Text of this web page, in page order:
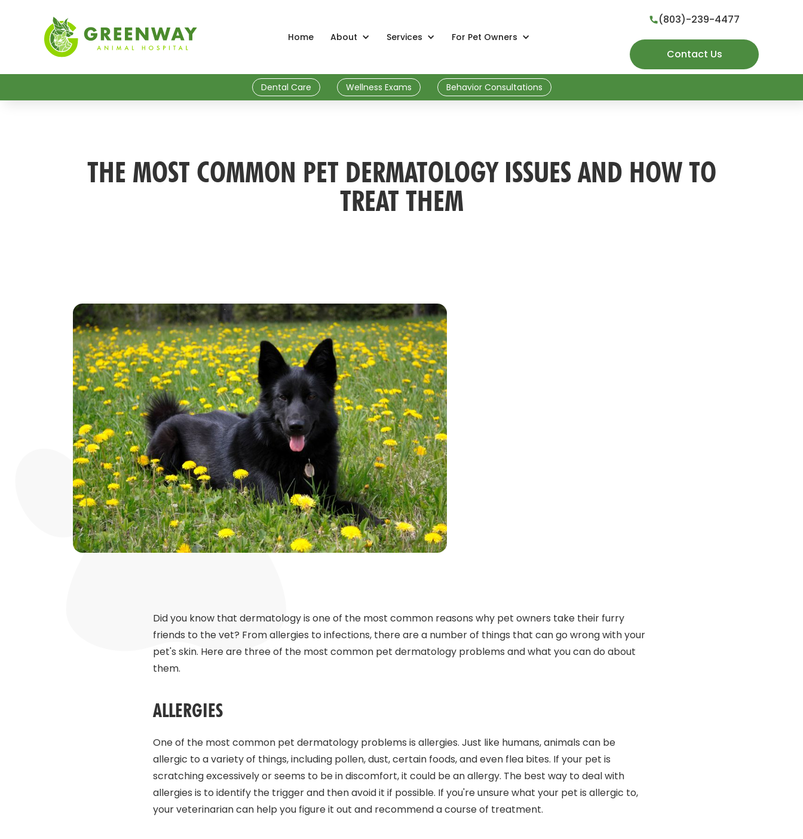
Home About Services For Pet Owners
(803)-239-4477
Contact Us
Dental Care Wellness Exams Behavior Consultations
THE MOST COMMON PET DERMATOLOGY ISSUES AND HOW TO
TREAT THEM
Did you know that dermatology is one of the most common reasons why pet owners take their furry
friends to the vet? From allergies to infections, there are a number of things that can go wrong with your
pet's skin. Here are three of the most common pet dermatology problems and what you can do about
them.
ALLERGIES
One of the most common pet dermatology problems is allergies. Just like humans, animals can be
allergic to a variety of things, including pollen, dust, certain foods, and even flea bites. If your pet is
scratching excessively or seems to be in discomfort, it could be an allergy. The best way to deal with
allergies is to identify the trigger and then avoid it if possible. If you're unsure what your pet is allergic to,
your veterinarian can help you figure it out and recommend a course of treatment.